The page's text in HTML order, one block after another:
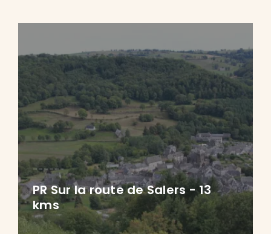
PR Sur la route de Salers - 13
kms